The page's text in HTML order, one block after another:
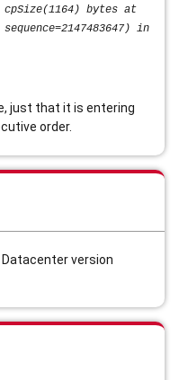
bytes at
in
just that it is entering
order.
Datacenter version